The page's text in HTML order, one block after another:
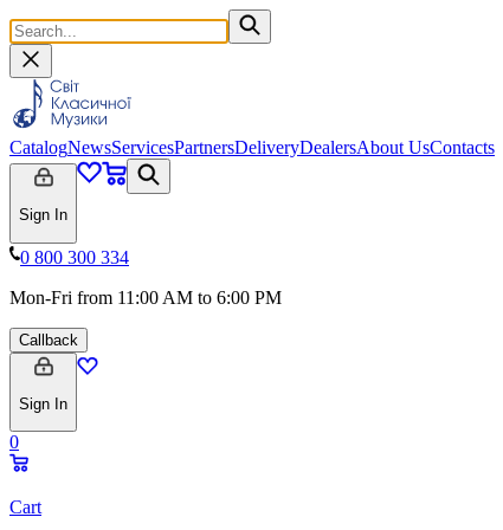
CatalogNewsServicesPartnersDeliveryDealersAbout UsContacts
Sign In
0 800 300 334
Mon-Fri from 11:00 AM to 6:00 PM
Callback
Sign In
0
Cart